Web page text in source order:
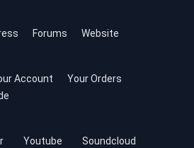
Forums Website
Account
Your Orders
Youtube Soundcloud